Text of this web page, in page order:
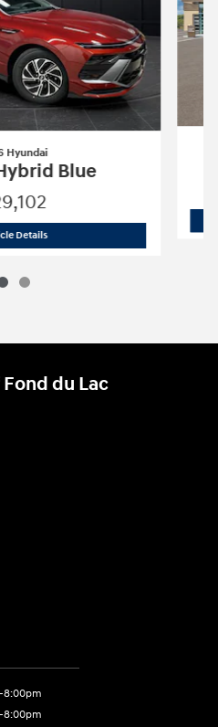
Hyundai
Blue
Details2026 Hyundai Sonata Hybrid Blue
du Lac
8:00pm
8:00pm